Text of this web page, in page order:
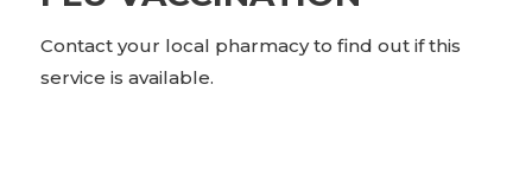
Contact your local pharmacy to find out if this
service is available.